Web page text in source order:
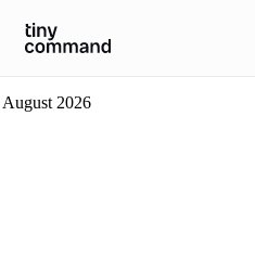
August 2026